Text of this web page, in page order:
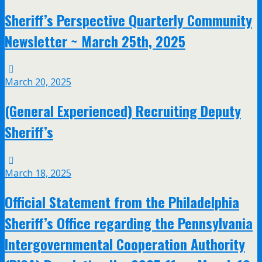
Sheriff’s Perspective Quarterly Community
Newsletter ~ March 25th, 2025
March 20, 2025
(General Experienced) Recruiting Deputy
Sheriff’s
March 18, 2025
Official Statement from the Philadelphia
Sheriff’s Office regarding the Pennsylvania
Intergovernmental Cooperation Authority